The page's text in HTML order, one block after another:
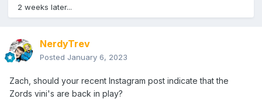
2 weeks later...
NerdyTrev
Posted January 6, 2023
Zach , should your recent Instagram post indicate that the
Zords vini's are back in play?